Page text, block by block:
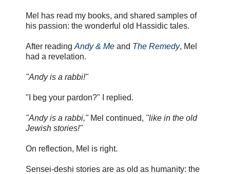
Mel has read my books, and shared samples of
his passion: the wonderful old Hassidic tales.
After reading Andy & Me and The Remedy, Mel
had a revelation.
"Andy is a rabbi!"
"I beg your pardon?" I replied.
"Andy is a rabbi,"Mel continued, "like in the old
Jewish stories!"
On reflection, Mel is right.
Sensei-deshi stories are as old as humanity: the